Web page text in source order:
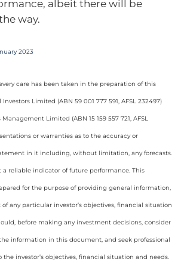
albeit there will be
way.
2023
care has been taken in the preparation of this
Limited (ABN 59 001 777 591, AFSL 232497)
Limited (ABN 15 159 557 721, AFSL
or warranties as to the accuracy or
in it including, without limitation, any forecasts.
a reliable indicator of future performance. This
for the purpose of providing general information,
any particular investor’s objectives, financial situation
before making any investment decisions, consider
information in this document, and seek professional
the investor’s objectives, financial situation and needs.